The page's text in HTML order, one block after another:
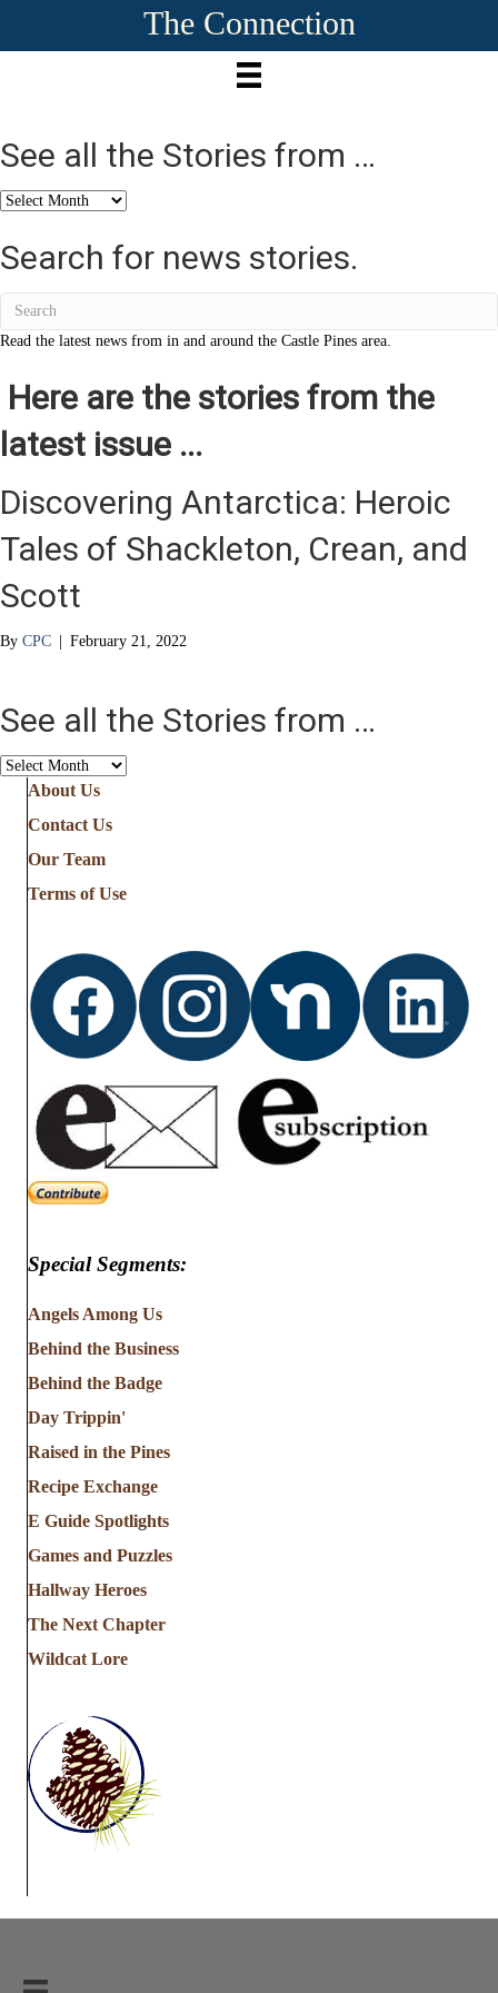
The Connection
See all the Stories from …
See
the
Stories
Search for news stories.
Read the latest news from in and around the Castle Pines area.
Here are the stories from the
latest issue ...
Discovering Antarctica: Heroic
Tales of Shackleton, Crean, and
Scott
By CPC | February 21, 2022
See all the Stories from …
See
Stories
from
About Us
Contact Us
Our Team
Terms of Use
Special Segments:
Angels Among Us
Behind the Business
Behind the Badge
Day Trippin'
Raised in the Pines
Recipe Exchange
E Guide Spotlights
Games and Puzzles
Hallway Heroes
The Next Chapter
Wildcat Lore